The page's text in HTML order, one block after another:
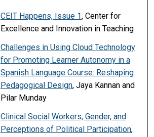
CEIT Happens, Issue 1, Center for
Excellence and Innovation in Teaching
Challenges in Using Cloud Technology
for Promoting Learner Autonomy in a
Spanish Language Course: Reshaping
Pedagogical Design, Jaya Kannan and
Pilar Munday
Clinical Social Workers, Gender, and
Perceptions of Political Participation,